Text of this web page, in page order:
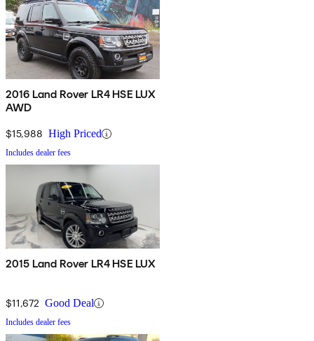
2016 Land Rover LR4 HSE LUX
AWD
$15,988 High Priced
Includes dealer fees
2015 Land Rover LR4 HSE LUX
$11,672 Good Deal
Includes dealer fees